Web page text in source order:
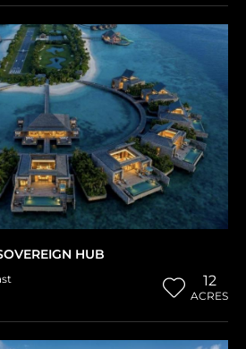
HUB
12
ACRES